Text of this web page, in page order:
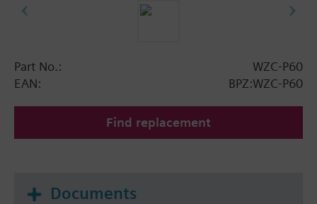
The WZC-P60 is for connection via the RS-485 port
232 port for connection of an M-bus network to BPS
or PX automation stations.
Part No.:
WZC-P60
EAN:
BPZ:WZC-P60
Find replacement
Documents